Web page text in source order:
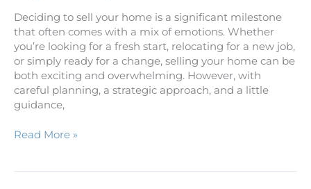
Deciding to sell your home is a significant milestone
that often comes with a mix of emotions. Whether
you’re looking for a fresh start, relocating for a new job,
or simply ready for a change, selling your home can be
both exciting and overwhelming. However, with
careful planning, a strategic approach, and a little
guidance,
Read More »